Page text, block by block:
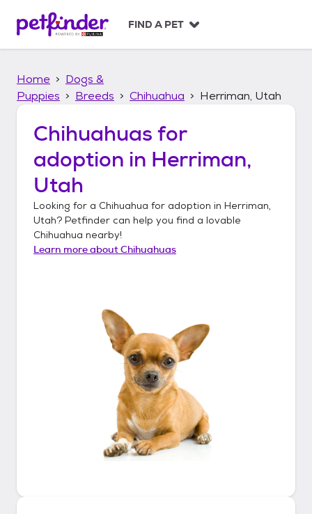
p
FIND A PET
Home
Dogs &
Puppies
Breeds Chihuahua Herriman, Utah
Chihuahuas for
adoption in Herriman,
Utah
Looking for a Chihuahua for adoption in Herriman,
Utah? Petfinder can help you find a lovable
Chihuahua nearby!
Learn more aboutChihuahuas